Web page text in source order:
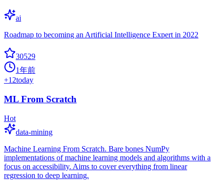
ai
Roadmap to becoming an Artificial Intelligence Expert in 2022
30529
1年前
+12today
ML From Scratch
Hot
data-mining
Machine Learning From Scratch. Bare bones NumPy
implementations of machine learning models and algorithms with a
focus on accessibility. Aims to cover everything from linear
regression to deep learning.